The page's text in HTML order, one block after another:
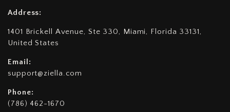
Address:
1401 Brickell Avenue, Ste 330, Miami, Florida 33131,
United States
Email:
support@ziella.com
Phone:
(786) 462-1670